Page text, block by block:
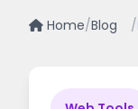
Home/Blog /